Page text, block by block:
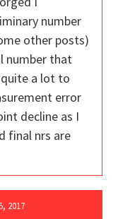
number
other posts)
number that
quite a lot to
error
decline as I
final nrs are
2017